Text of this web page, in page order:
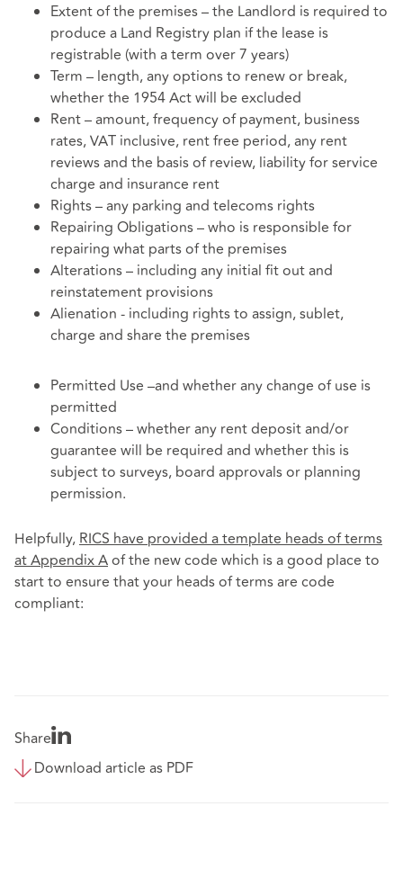
Extent of the premises – the Landlord is required to
produce a Land Registry plan if the lease is
registrable (with a term over 7 years)
Term – length, any options to renew or break,
whether the 1954 Act will be excluded
Rent – amount, frequency of payment, business
rates, VAT inclusive, rent free period, any rent
reviews and the basis of review, liability for service
charge and insurance rent
Rights – any parking and telecoms rights
Repairing Obligations – who is responsible for
repairing what parts of the premises
Alterations – including any initial fit out and
reinstatement provisions
Alienation - including rights to assign, sublet,
charge and share the premises
Permitted Use –and whether any change of use is
permitted
Conditions – whether any rent deposit and/or
guarantee will be required and whether this is
subject to surveys, board approvals or planning
permission.
Helpfully,RICS have provided a template heads of terms
at Appendix Aof the new code which is a good place to
start to ensure that your heads of terms are code
compliant:
Share
Download article as PDF